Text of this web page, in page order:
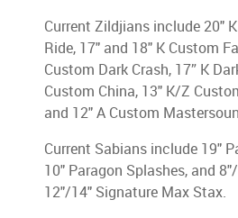
Current Zildjians include 20"
Ride, 17" and 18" K Custom
Custom Dark Crash, 17” K
Custom China, 13" K/Z
and 12" A Custom
Current Sabians include 19"
10" Paragon Splashes, and
12"/14" Signature Max Stax.